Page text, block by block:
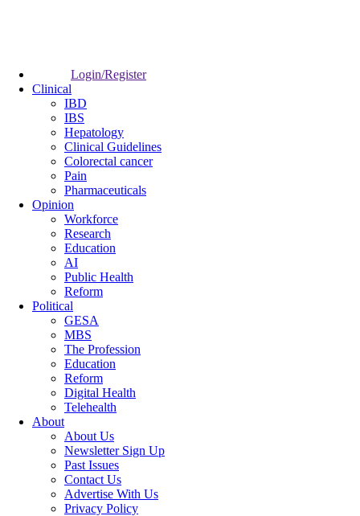
Login/Register
Clinical
IBD
IBS
Hepatology
Clinical Guidelines
Colorectal cancer
Pain
Pharmaceuticals
Opinion
Workforce
Research
Education
AI
Public Health
Reform
Political
GESA
MBS
The Profession
Education
Reform
Digital Health
Telehealth
About
About Us
Newsletter Sign Up
Past Issues
Contact Us
Advertise With Us
Privacy Policy